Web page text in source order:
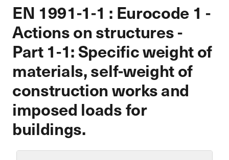
EN 1991-1-1 : Eurocode 1 -
Actions on structures -
Part 1-1: Specific weight of
materials, self-weight of
construction works and
imposed loads for
buildings.